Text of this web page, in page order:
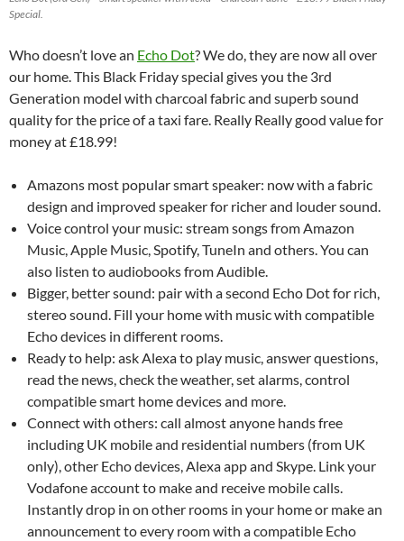
Special.
Who doesn’t love an Echo Dot? We do, they are now all over
our home. This Black Friday special gives you the 3rd
Generation model with charcoal fabric and superb sound
quality for the price of a taxi fare. Really Really good value for
money at £18.99!
Amazons most popular smart speaker: now with a fabric
design and improved speaker for richer and louder sound.
Voice control your music: stream songs from Amazon
Music, Apple Music, Spotify, TuneIn and others. You can
also listen to audiobooks from Audible.
Bigger, better sound: pair with a second Echo Dot for rich,
stereo sound. Fill your home with music with compatible
Echo devices in different rooms.
Ready to help: ask Alexa to play music, answer questions,
read the news, check the weather, set alarms, control
compatible smart home devices and more.
Connect with others: call almost anyone hands free
including UK mobile and residential numbers (from UK
only), other Echo devices, Alexa app and Skype. Link your
Vodafone account to make and receive mobile calls.
Instantly drop in on other rooms in your home or make an
announcement to every room with a compatible Echo